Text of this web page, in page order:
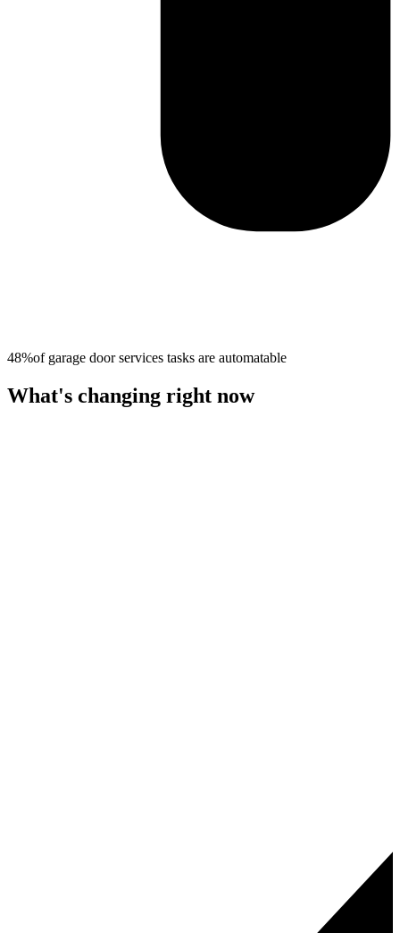
48%of garage door services tasks are automatable
What's changing right now